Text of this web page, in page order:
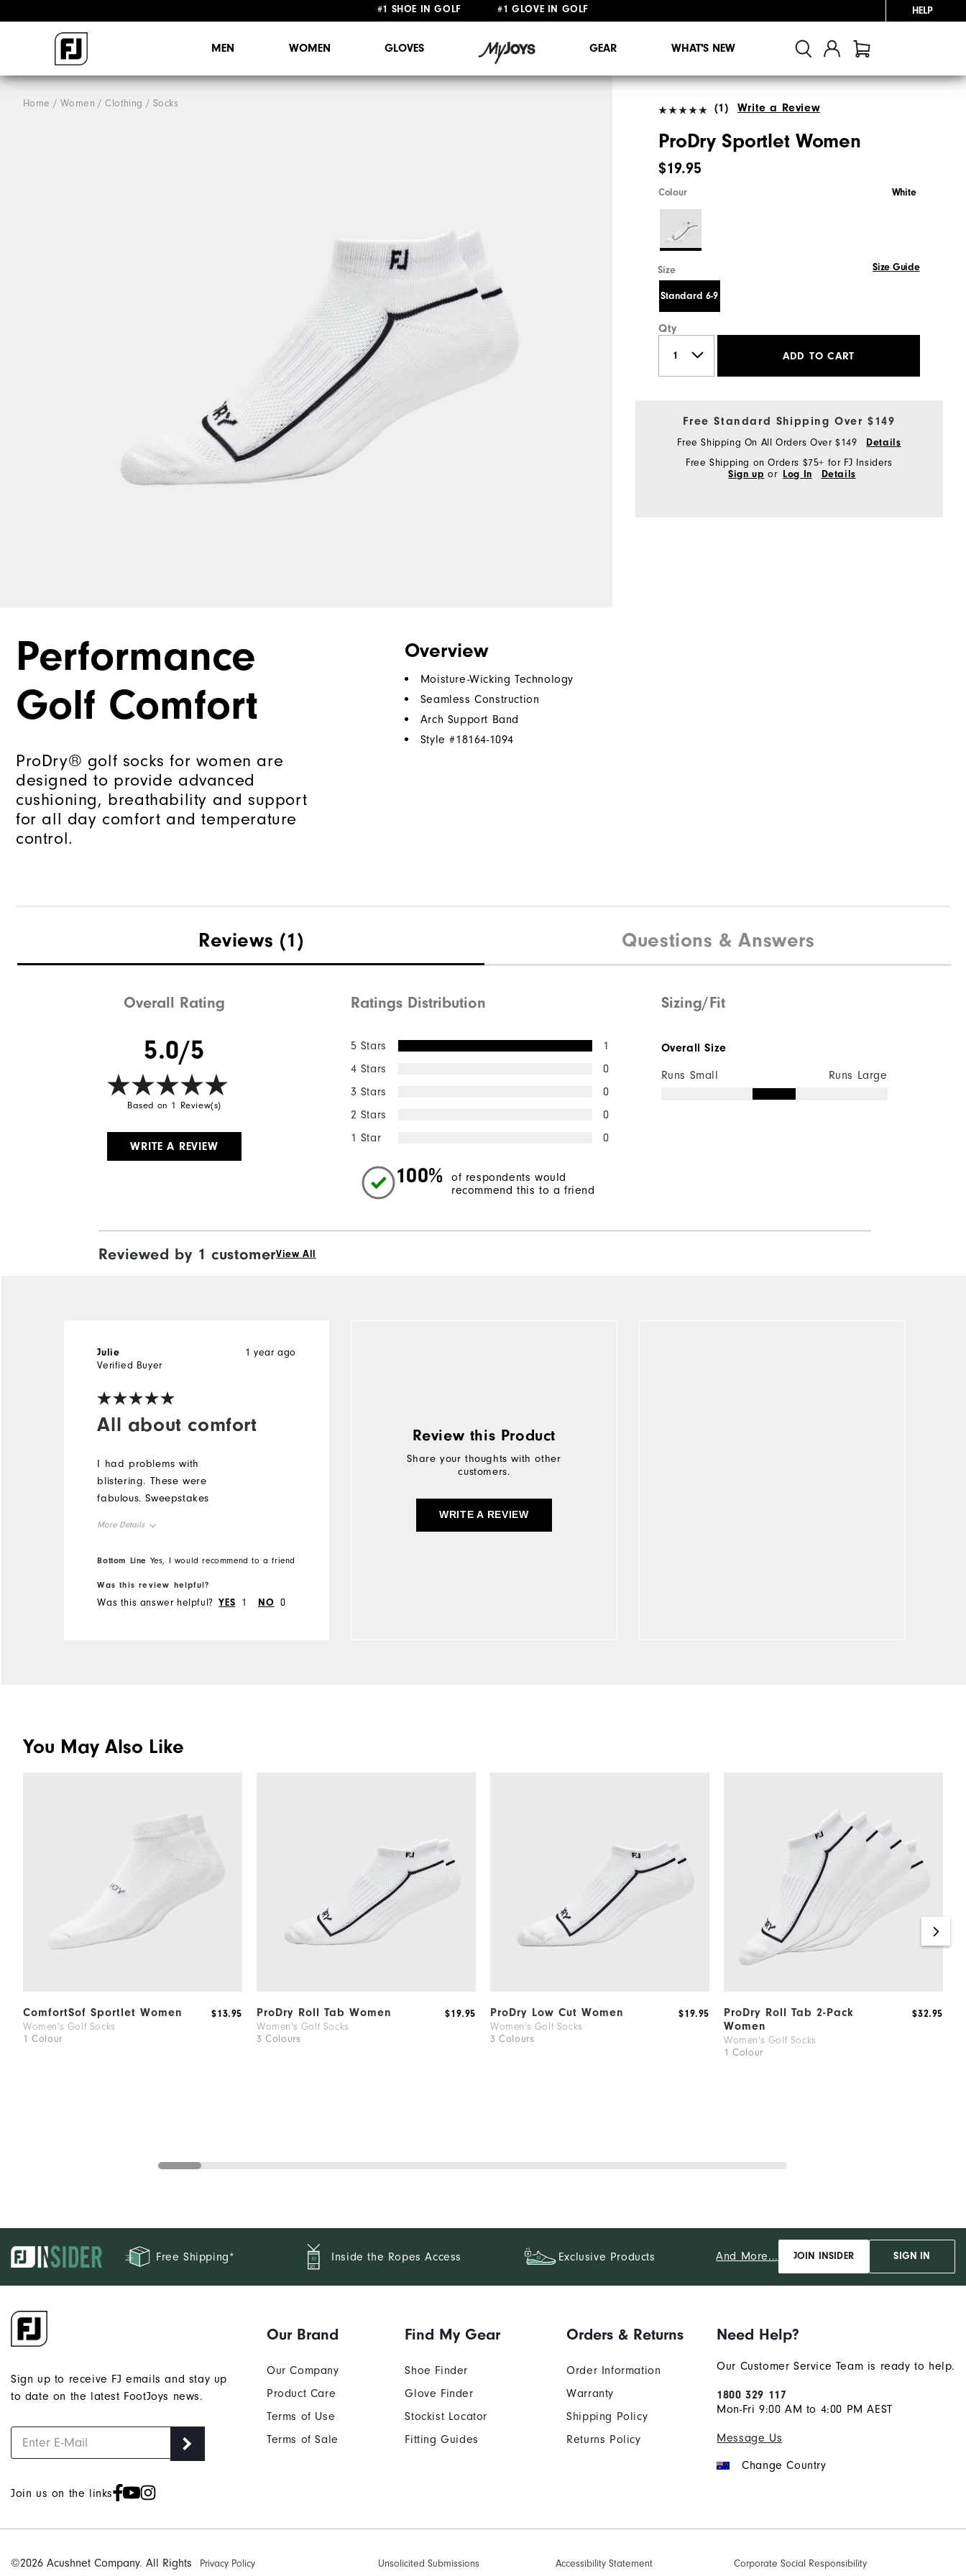
FREE STANDARD SHIPPING ON ALL ORDERS $149+ HELP
MEN WOMEN GLOVES GEAR WHAT'S NEW
Home Women Clothing Socks (1) Write a Review
ProDry Sportlet Women
$19.95
Colour White
Size Size Guide
Standard 6-9
Qty
ADD TO CART
Free Standard Shipping Over $149
Free Shipping On All Orders Over $149
Details
Free Shipping on Orders $75+ for FJ Insiders
Sign up or Log In Details
Performance
Golf Comfort
ProDry® golf socks for women are
designed to provide advanced
cushioning, breathability and support
for all day comfort and temperature
control.
Overview
Moisture-Wicking Technology
Seamless Construction
Arch Support Band
Style #18164-1094
Reviews (1) Questions & Answers
Overall Rating
5.0/5
Based on 1 Review(s)
WRITE A REVIEW
Ratings Distribution
5 Stars
1
4 Stars
0
3 Stars
0
2 Stars
0
1 Star
0
100%
of respondents would
recommend this to a friend
Sizing/Fit
Overall Size
Runs Small Runs Large
Reviewed by 1 customerView All
All about comfort
1 year ago
Julie
Verified Buyer
I had problems with
blistering. These were
fabulous. Sweepstakes
More Details
Overall Size
Runs Small
Bottom Line Yes, I would recommend to a friend
Was this review helpful?
Was this answer helpful? YES 1 NO 0
Review this Product
Share your thoughts with other
customers.
WRITE A REVIEW
You May Also Like
ComfortSof Sportlet Women
Women's Golf Socks
1 Colour
$13.95 ProDry Roll Tab Women
Women's Golf Socks
3 Colours
$19.95 ProDry Low Cut Women
Women's Golf Socks
3 Colours
$19.95
ProDry Roll Tab 2-Pack
Women
Women's Golf Socks
1 Colour
$32.95
Free Shipping* Inside the Ropes Access Exclusive Products And More... JOIN INSIDER SIGN IN
Sign up to receive FJ emails and stay up
to date on the latest FootJoys news.
Join us on the links
Our Brand
Our Company
Product Care
Terms of Use
Terms of Sale
Find My Gear
Shoe Finder
Glove Finder
Stockist Locator
Fitting Guides
Orders & Returns
Order Information
Warranty
Shipping Policy
Returns Policy
Need Help?
Our Customer Service Team is ready to help.
1800 329 117
Mon-Fri 9:00 AM to 4:00 PM AEST
Message Us
Change Country
©2026 Acushnet Company. All Rights
Privacy Policy Unsolicited Submissions Accessibility Statement
Corporate Social Responsibility